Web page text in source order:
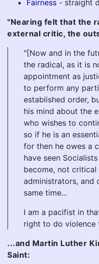
Fairness - straight
"Nearing felt that the
external critic, the
"[Now and in the
the radical, as it is
appointment as
to perform any
established order,
his mind about the
who wishes to
so if he is an
for then he owes a
have seen
become, not
administrators, and
same time...
I am a pacifist in
right to do violence
...and Martin Luther
Saint: